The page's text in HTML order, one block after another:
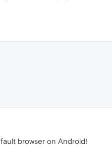
browser on Android!